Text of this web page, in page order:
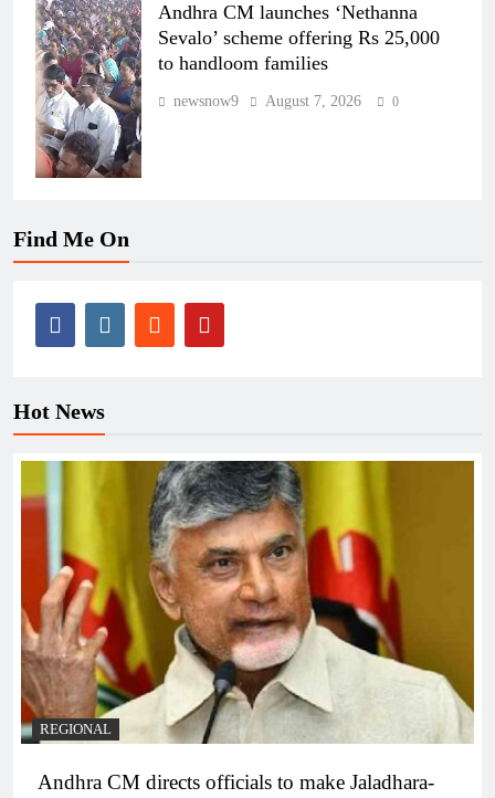
Andhra CM launches ‘Nethanna
Sevalo’ scheme offering Rs 25,000
to handloom families
newsnow9 August 7, 2026 0
Find Me On
Hot News
REGIONAL
Andhra CM directs officials to make Jaladhara-